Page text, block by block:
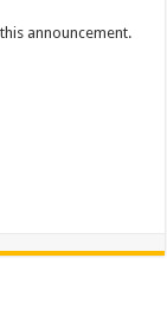
announcement.